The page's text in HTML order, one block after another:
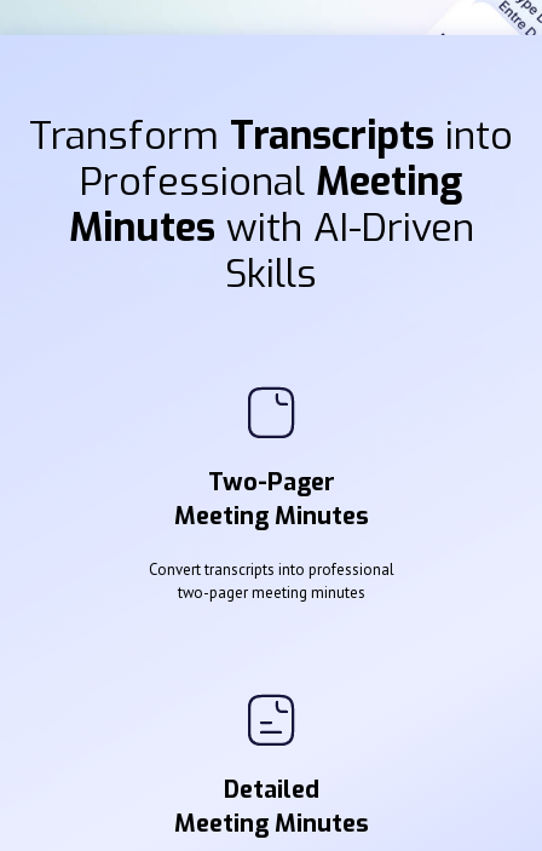
Transform Transcripts into
Professional Meeting
Minutes with AI-Driven
Skills
Two-Pager
Meeting Minutes
Convert transcripts into professional
two-pager meeting minutes
Detailed
Meeting Minutes